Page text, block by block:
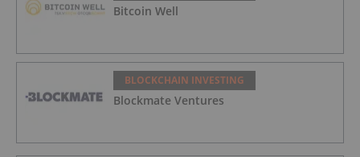
Bitcoin Well
BLOCKCHAIN INVESTING
Blockmate Ventures